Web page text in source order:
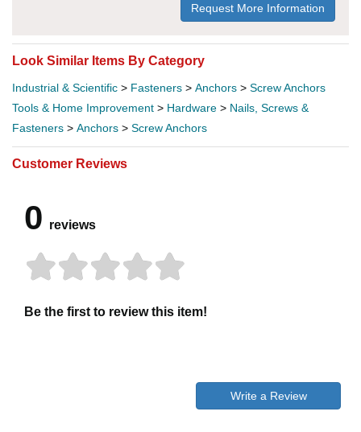
Request More Information
Look Similar Items By Category
Industrial & Scientific > Fasteners > Anchors > Screw Anchors
Tools & Home Improvement > Hardware > Nails, Screws &
Fasteners > Anchors > Screw Anchors
Customer Reviews
0 reviews
Be the first to review this item!
Write a Review